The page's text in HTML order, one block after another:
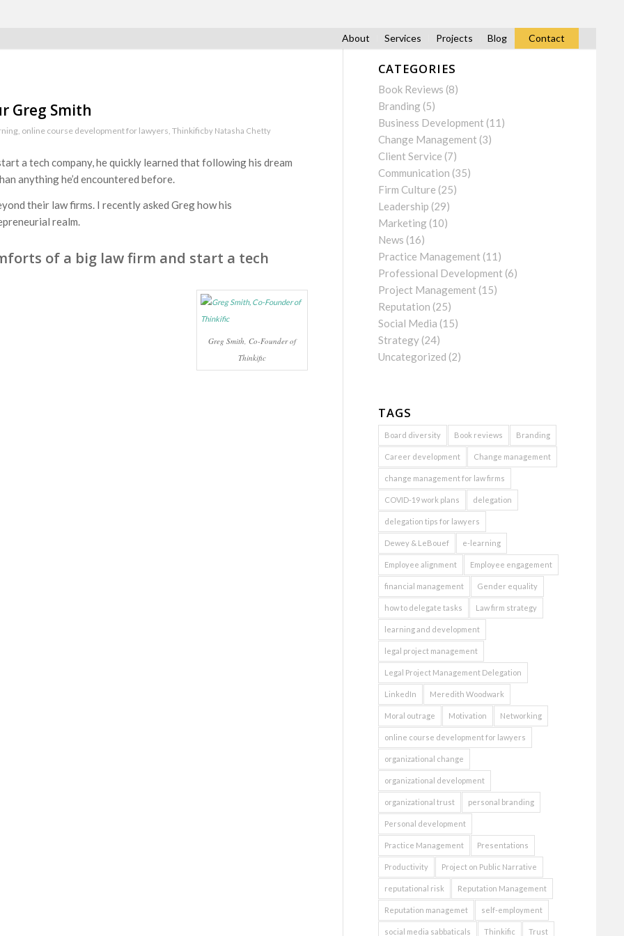
About Services Projects Blog Contact
Greg Smith
, online course development for lawyers, Thinkificby Natasha Chetty
a tech company, he quickly learned that following his dream
anything he’d encountered before.
their law firms. I recently asked Greg how his
realm.
of a big law firm and start a tech
Greg Smith, Co-Founder of
Thinkific
CATEGORIES
Book Reviews (8)
Branding (5)
Business Development (11)
Change Management (3)
Client Service (7)
Communication (35)
Firm Culture (25)
Leadership (29)
Marketing (10)
News (16)
Practice Management (11)
Professional Development (6)
Project Management (15)
Reputation (25)
Social Media (15)
Strategy(24)
Uncategorized (2)
TAGS
Board diversity Book reviews Branding
Career development Change management
change management for law firms
COVID-19 work plans delegation
delegation tips for lawyers
Dewey & LeBouef e-learning
Employee alignment Employee engagement
financial management Gender equality
how to delegate tasks Law firm strategy
learning and development
legal project management
Legal Project Management Delegation
LinkedIn Meredith Woodwark
Moral outrage Motivation Networking
online course development for lawyers
organizational change
organizational development
organizational trust personal branding
Personal development
Practice Management Presentations
Productivity Project on Public Narrative
reputational risk Reputation Management
Reputation managemet self-employment
social media sabbaticals Thinkific Trust